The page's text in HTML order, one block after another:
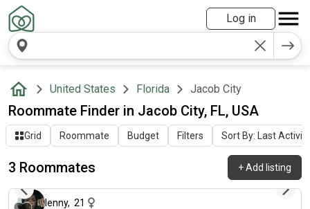
Log in
United States Florida Jacob City
Roommate Finder in Jacob City, FL, USA
Grid Roommate Budget Filters Sort By: Last Activity
3 Roommates +Add listing
13 days ago
lenny, 21